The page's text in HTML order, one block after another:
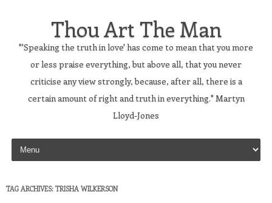
Thou Art The Man
"'Speaking the truth in love' has come to mean that you more
or less praise everything, but above all, that you never
criticise any view strongly, because, after all, there is a
certain amount of right and truth in everything." Martyn
Lloyd-Jones
Skip to content
TAG ARCHIVES: TRISHA WILKERSON